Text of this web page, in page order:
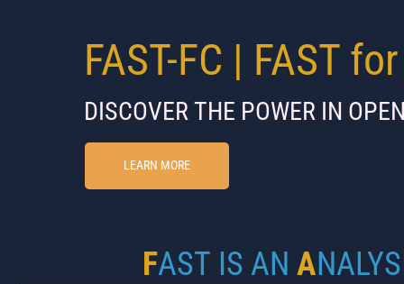
​FAST-FC | FAST
DISCOVER ​​​THE POWER IN
​FAST IS AN A
LEARN MORE